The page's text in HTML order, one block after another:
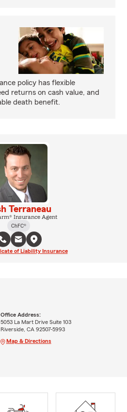
policy has flexible
returns on cash value, and
death benefit.
Terraneau
Insurance Agent
ChFC®
of Liability Insurance
Office Address:
5053 La Mart Drive Suite 103
Riverside, CA 92507-5993
Map & Directions